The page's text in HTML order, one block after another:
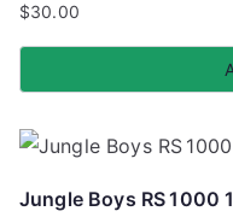
$30.00
Jungle Boys RS 1000